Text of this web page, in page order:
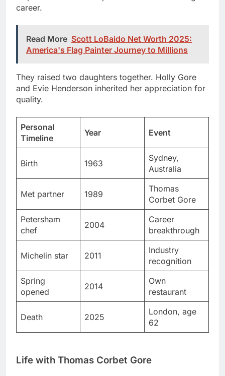
Read More
They raised two daughters together. Holly Gore
and Evie Henderson inherited her appreciation for
quality.
Personal
Timeline
Birth 1963
Australia
Met partner 1989
Thomas
Corbet Gore
chef
2004
Career
breakthrough
Michelin star 2011
Industry
recognition
opened
2014
Own
restaurant
Death 2025
London, age
62
Life with Thomas Corbet Gore
successful chef, someone keeps life organized.